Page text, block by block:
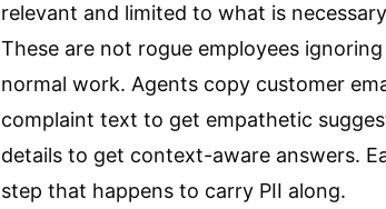
relevant and limited to what is
These are not rogue employees
normal work. Agents copy customer
complaint text to get empathetic
details to get context-aware answers.
step that happens to carry PII along.